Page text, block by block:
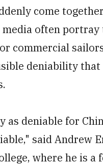
come
often
commercial
deniability
deniable for
said Andrew
where he is